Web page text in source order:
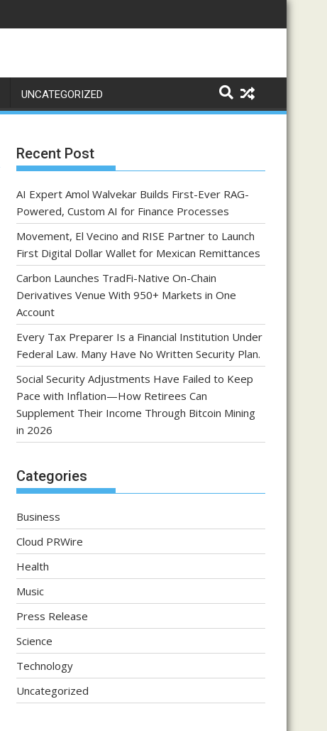
UNCATEGORIZED
Recent Post
AI Expert Amol Walvekar Builds First-Ever RAG-
Powered, Custom AI for Finance Processes
Movement, El Vecino and RISE Partner to Launch
First Digital Dollar Wallet for Mexican Remittances
Carbon Launches TradFi-Native On-Chain
Derivatives Venue With 950+ Markets in One
Account
Every Tax Preparer Is a Financial Institution Under
Federal Law. Many Have No Written Security Plan.
Social Security Adjustments Have Failed to Keep
Pace with Inflation—How Retirees Can
Supplement Their Income Through Bitcoin Mining
in 2026
Categories
Business
Cloud PRWire
Health
Music
Press Release
Science
Technology
Uncategorized